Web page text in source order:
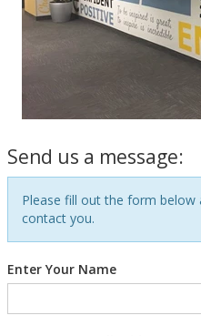
Send us a message:
Please fill out the form below
contact you.
Enter Your Name